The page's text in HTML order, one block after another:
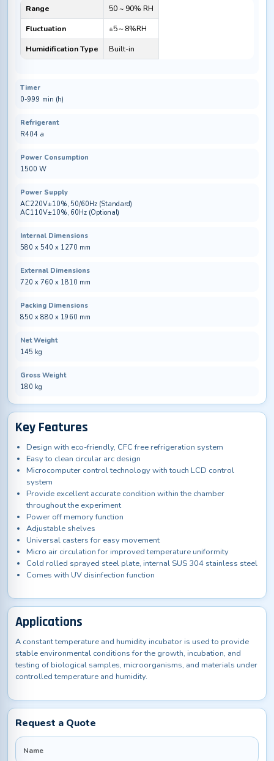
Range
50 ~ 90% RH
Fluctuation
±5～8%RH
Humidification Type
Built-in
Timer
0-999 min (h)
Refrigerant
R404 a
Power Consumption
1500 W
Power Supply
AC220V±10%, 50/60Hz (Standard)
AC110V±10%, 60Hz (Optional)
Internal Dimensions
580 x 540 x 1270 mm
External Dimensions
720 x 760 x 1810 mm
Packing Dimensions
850 x 880 x 1960 mm
Net Weight
145 kg
Gross Weight
180 kg
Key Features
Design with eco-friendly, CFC free refrigeration system
Easy to clean circular arc design
Microcomputer control technology with touch LCD control
system
Provide excellent accurate condition within the chamber
throughout the experiment
Power off memory function
Adjustable shelves
Universal casters for easy movement
Micro air circulation for improved temperature uniformity
Cold rolled sprayed steel plate, internal SUS 304 stainless steel
Comes with UV disinfection function
Applications
A constant temperature and humidity incubator is used to provide
stable environmental conditions for the growth, incubation, and
testing of biological samples, microorganisms, and materials under
controlled temperature and humidity.
Request a Quote